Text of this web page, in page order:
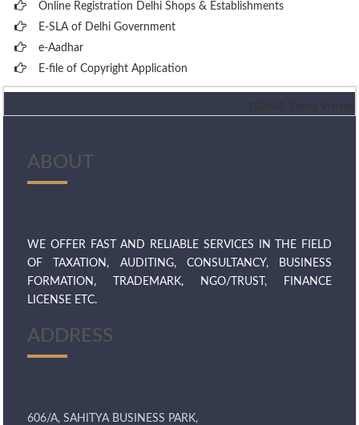
Online Registration Delhi Shops & Establishments
E-SLA of Delhi Government
e-Aadhar
E-file of Copyright Application
182608 Times Visited
ABOUT
WE OFFER FAST AND RELIABLE SERVICES IN THE FIELD
OF TAXATION, AUDITING, CONSULTANCY, BUSINESS
FORMATION, TRADEMARK, NGO/TRUST, FINANCE
LICENSE ETC.
ADDRESS
606/A, SAHITYA BUSINESS PARK,